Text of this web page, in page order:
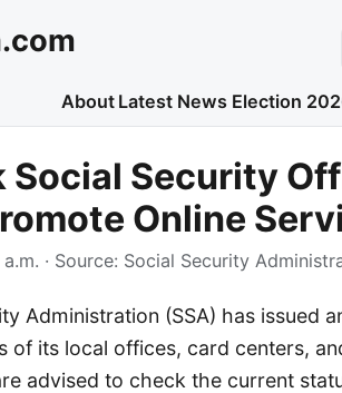
About Latest News Election
Social Security
Online
· Source: Social Security
Administration (SSA) has issued
of its local offices, card centers,
advised to check the current